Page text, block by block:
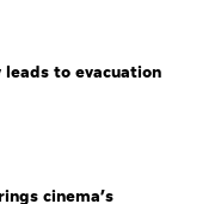
to evacuation
cinema’s